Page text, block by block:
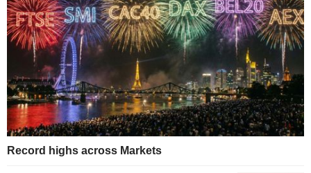
Record highs across Markets